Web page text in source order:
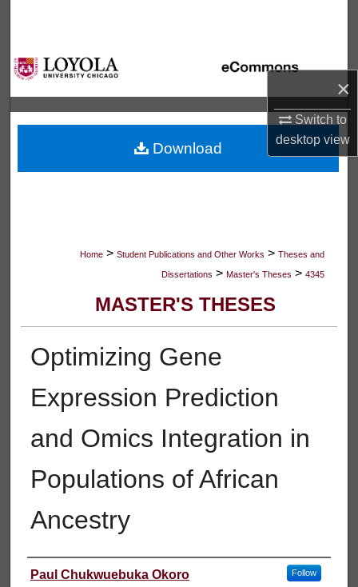
×
Switch to
desktopview
Browse Collections
My Account
About
Digital Commons Network™
Home > Student Publications and Other Works > Theses and
Dissertations > Master's Theses > 4345
MASTER'S THESES
Optimizing Gene
Expression Prediction
and Omics Integration in
Populations of African
Ancestry
Author
Paul Chukwuebuka Okoro Follow
Download